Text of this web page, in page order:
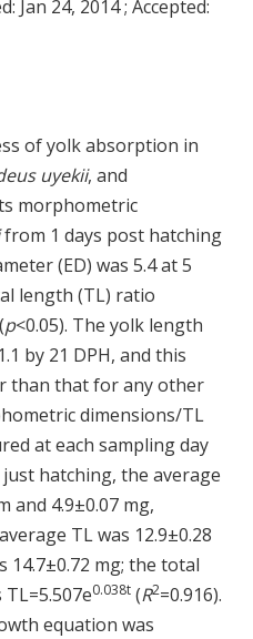
Jan 24, 2014; Accepted:
of yolk absorption in
uyekii, and
morphometric
from 1 days post hatching
(ED) was 5.4 at 5
length (TL) ratio
p<0.05). The yolk length
by 21 DPH, and this
than that for any other
dimensions/TL
at each sampling day
hatching, the average
and 4.9±0.07 mg,
TL was 12.9±0.28
14.7±0.72 mg; the total
0.038t (R2=0.916).
equation was